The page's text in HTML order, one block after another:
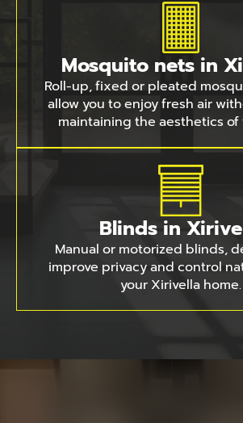
Mosquito nets in
Roll-up, fixed or pleated
allow you to enjoy fresh air
maintaining the aesthetics of
Blinds in
Manual or motorized blinds,
improve privacy and control
your Xirivella home.